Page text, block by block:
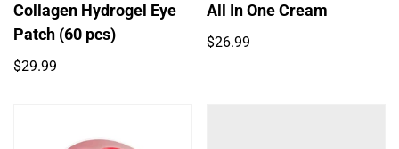
Collagen Hydrogel Eye
Patch (60 pcs)
Regular
$29.99
All In One Cream
Regular
$26.99